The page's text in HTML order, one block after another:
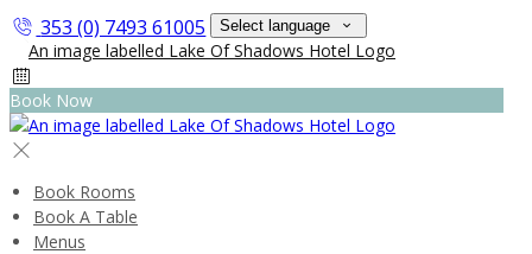
353 (0) 7493 61005 Select language
Book Now
Book Rooms
Book A Table
Menus